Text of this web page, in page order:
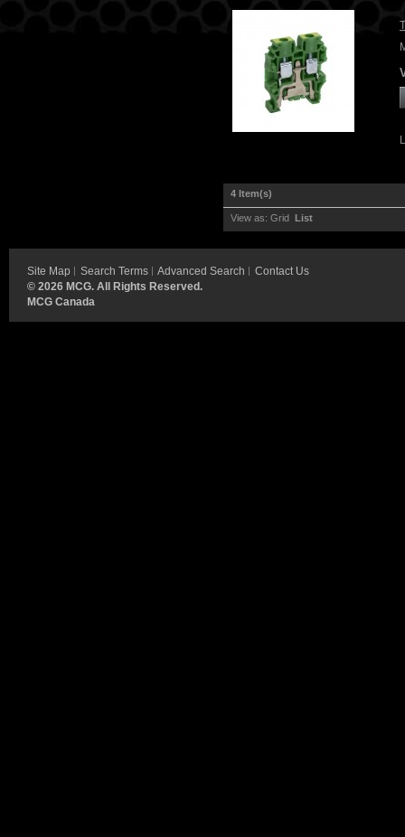
4 Item(s)
View as: Grid List
Site Map Search Terms Advanced Search
Contact Us
© 2026 MCG. All Rights Reserved.
MCG Canada